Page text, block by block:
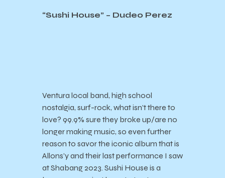
“Sushi House” – Dudeo Perez
Ventura local band, high school
nostalgia, surf-rock, what isn’t there to
love? 99.9% sure they broke up/are no
longer making music, so even further
reason to savor the iconic album that is
Allons’y and their last performance I saw
at Shabang 2023. Sushi House is a